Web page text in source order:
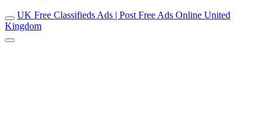
UK Free Classifieds Ads | Post Free Ads Online United
Kingdom